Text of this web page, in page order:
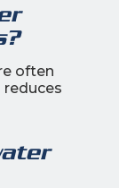
often
reduces